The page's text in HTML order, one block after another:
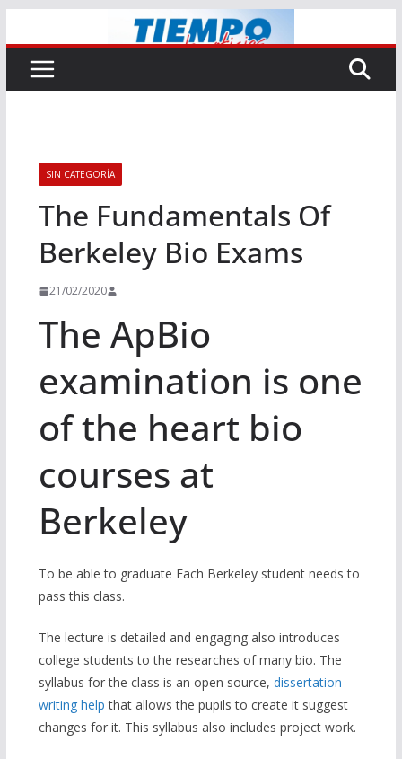
al
contenido
SIN CATEGORÍA
The Fundamentals Of
Berkeley Bio Exams
21/02/2020
The ApBio
examination is one
of the heart bio
courses at
Berkeley
To be able to graduate Each Berkeley student needs to
pass this class.
The lecture is detailed and engaging also introduces
college students to the researches of many bio. The
syllabus for the class is an open source, dissertation
writing help that allows the pupils to create it suggest
changes for it. This syllabus also includes project work.